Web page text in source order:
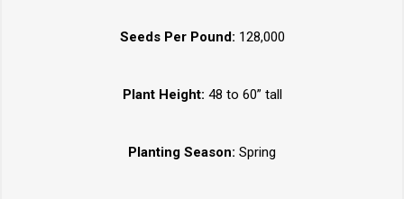
Seeds Per Pound: 128,000
Plant Height: 48 to 60” tall
Planting Season: Spring